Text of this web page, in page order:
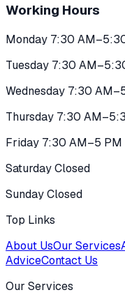
Working Hours
Monday 7:30
Tuesday 7:30
Wednesday 7:30
Thursday 7:30
Friday 7:30 AM–5 PM
Saturday Closed
Sunday Closed
Top Links
About UsOur Services
AdviceContact Us
Our Services